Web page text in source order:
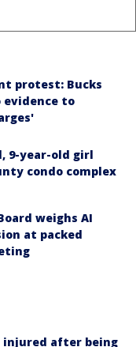
protest: Bucks
evidence to
9-year-old girl
condo complex
weighs AI
at packed
injured after being